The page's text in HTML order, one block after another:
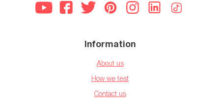
Information
About us
How we test
Contact us